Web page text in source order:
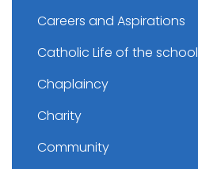
Careers and Aspirations
Catholic Life of the school
Chaplaincy
Charity
Community